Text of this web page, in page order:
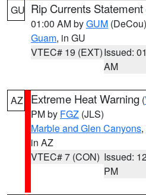
GU Rip Currents Statement
01:00 AM byGUM (DeCou)
Guam, in GU
VTEC# 19 (EXT)Issued:
AM
AZ Extreme Heat Warning (
PM by FGZ (JLS)
Marble and Glen Canyons,
in AZ
VTEC# 7 (CON) Issued:
PM